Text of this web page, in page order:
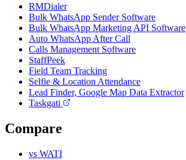
RMDialer
Bulk WhatsApp Sender Software
Bulk WhatsApp Marketing API Software
Auto WhatsApp After Call
Calls Management Software
StaffPeek
Field Team Tracking
Selfie & Location Attendance
Lead Finder, Google Map Data Extractor
Taskgati
Compare
vs WATI